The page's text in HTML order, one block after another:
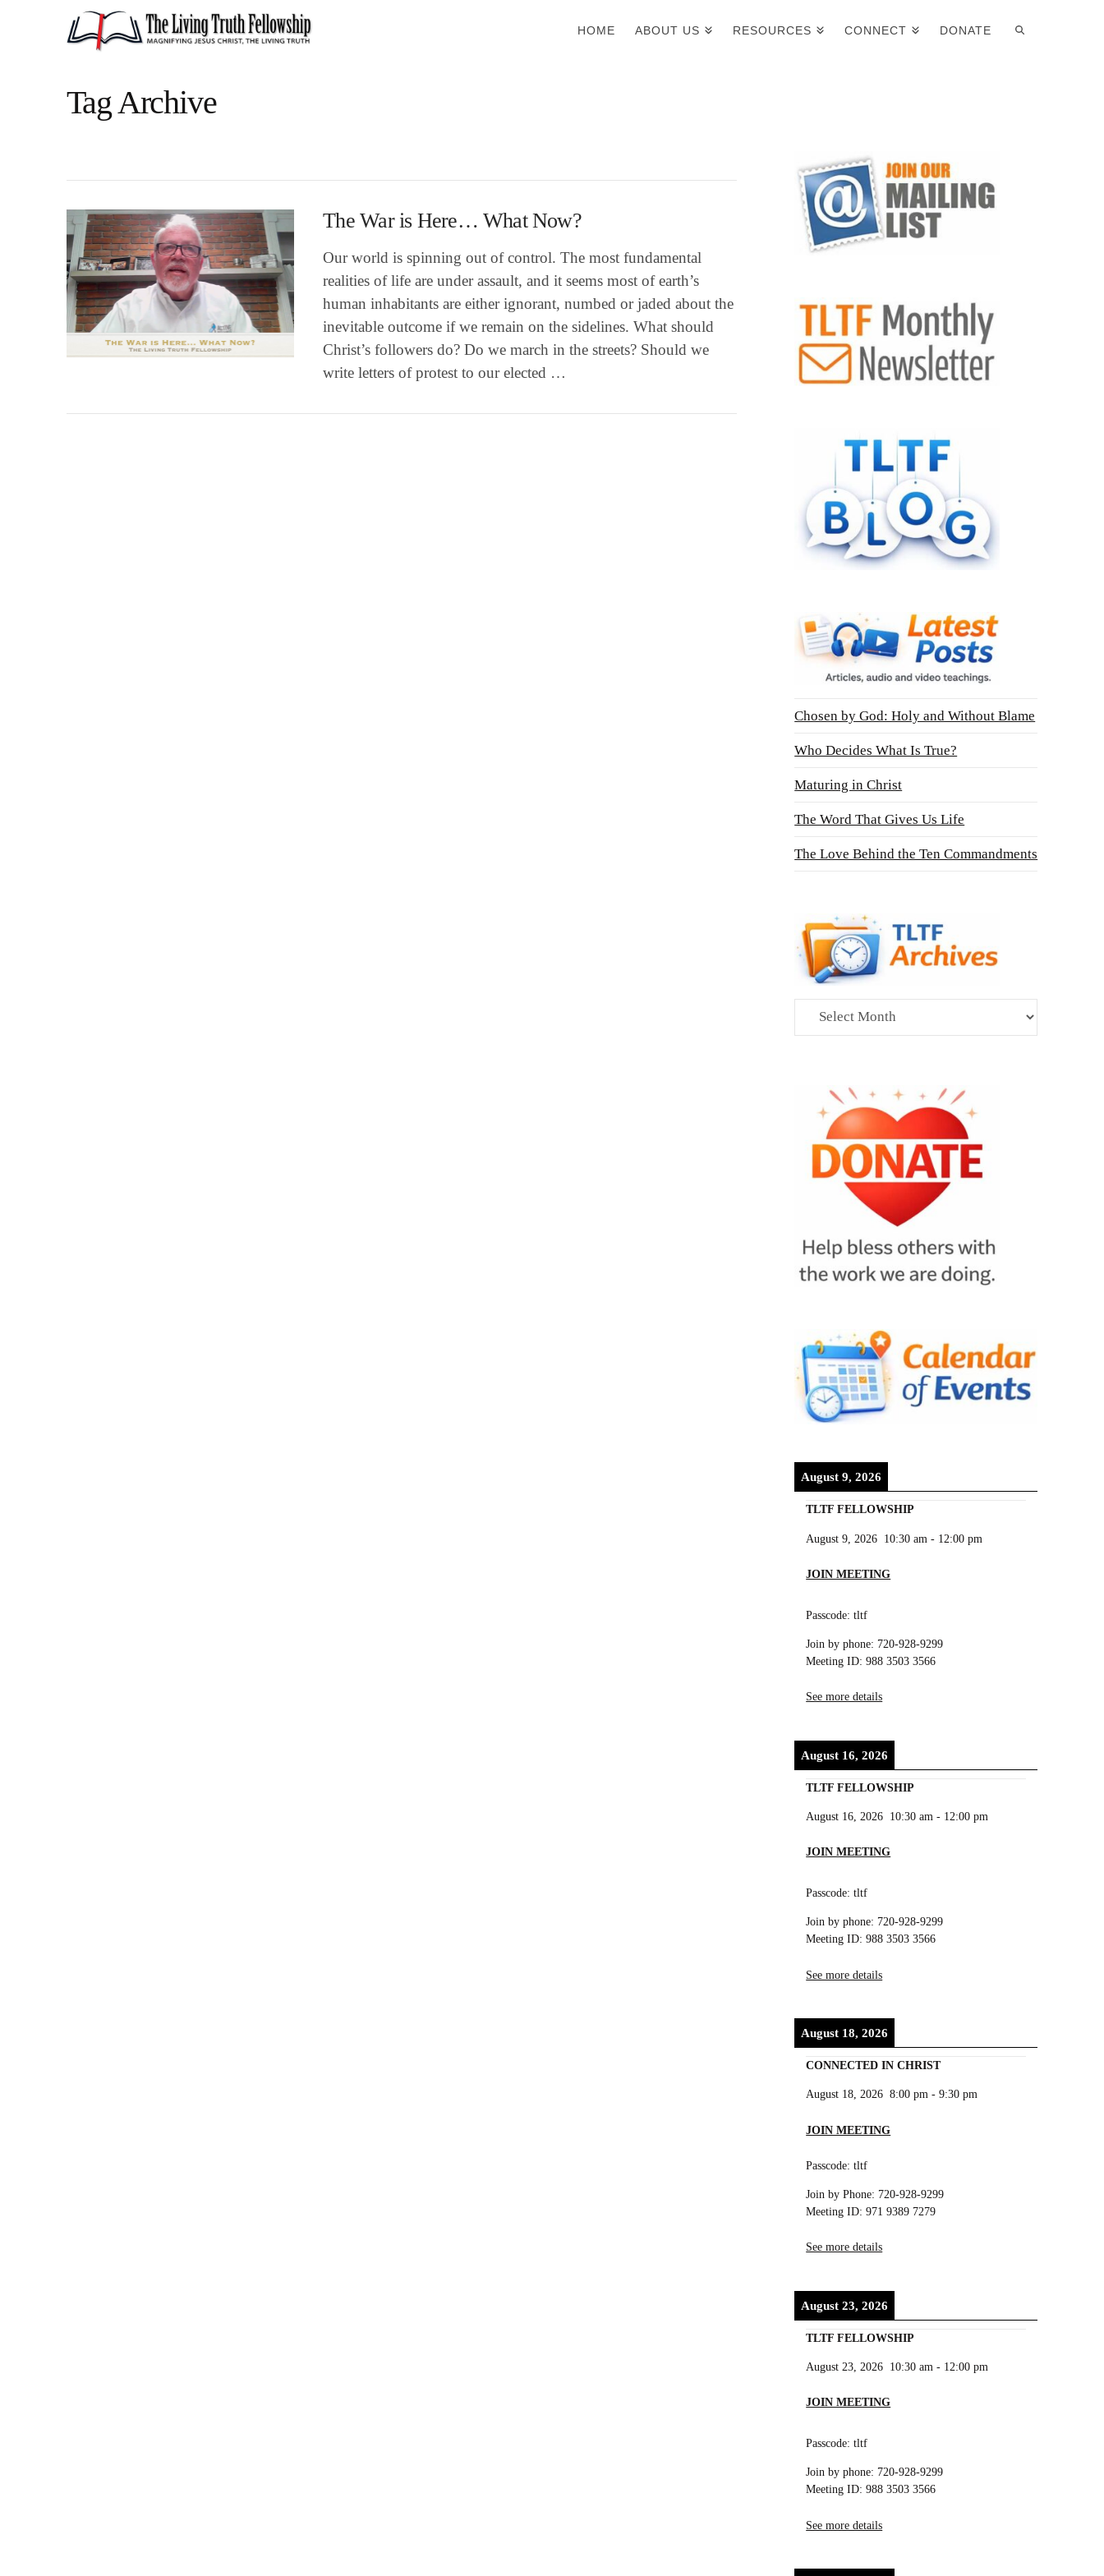
HOME ABOUT US RESOURCES CONNECT DONATE
Tag Archive
The War is Here… What Now?
Our world is spinning out of control. The most fundamental
realities of life are under assault, and it seems most of earth’s
human inhabitants are either ignorant, numbed or jaded about the
inevitable outcome if we remain on the sidelines. What should
Christ’s followers do? Do we march in the streets? Should we
write letters of protest to our elected …
Chosen by God: Holy and Without Blame
Who Decides What Is True?
Maturing in Christ
The Word That Gives Us Life
The Love Behind the Ten Commandments
Archives
August 9, 2026
TLTF FELLOWSHIP
August 9, 2026 10:30 am - 12:00 pm
JOIN MEETING
Passcode: tltf
Join by phone: 720-928-9299
Meeting ID: 988 3503 3566
See more details
August 16, 2026
TLTF FELLOWSHIP
August 16, 2026 10:30 am - 12:00 pm
JOIN MEETING
Passcode: tltf
Join by phone: 720-928-9299
Meeting ID: 988 3503 3566
See more details
August 18, 2026
CONNECTED IN CHRIST
August 18, 2026 8:00 pm -9:30 pm
JOIN MEETING
Passcode: tltf
Join by Phone: 720-928-9299
Meeting ID: 971 9389 7279
See more details
August 23, 2026
TLTF FELLOWSHIP
August 23, 2026 10:30 am - 12:00 pm
JOIN MEETING
Passcode: tltf
Join by phone: 720-928-9299
Meeting ID: 988 3503 3566
See more details